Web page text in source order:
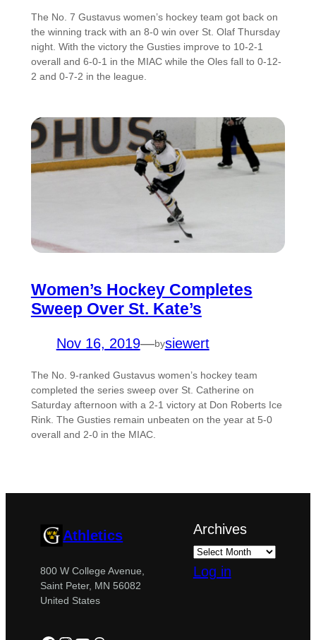
The No. 7 Gustavus women’s hockey team got back on
the winning track with an 8-0 win over St. Olaf Thursday
night. With the victory the Gusties improve to 10-2-1
overall and 6-0-1 in the MIAC while the Oles fall to 0-12-
2 and 0-7-2 in the league.
Women’s Hockey Completes
Sweep Over St. Kate’s
Nov 16, 2019—bysiewert
The No. 9-ranked Gustavus women’s hockey team
completed the series sweep over St. Catherine on
Saturday afternoon with a 2-1 victory at Don Roberts Ice
Rink. The Gusties remain unbeaten on the year at 5-0
overall and 2-0 in the MIAC.
Athletics
800 W College Avenue,
Saint Peter, MN 56082
United States
Archives
Log in